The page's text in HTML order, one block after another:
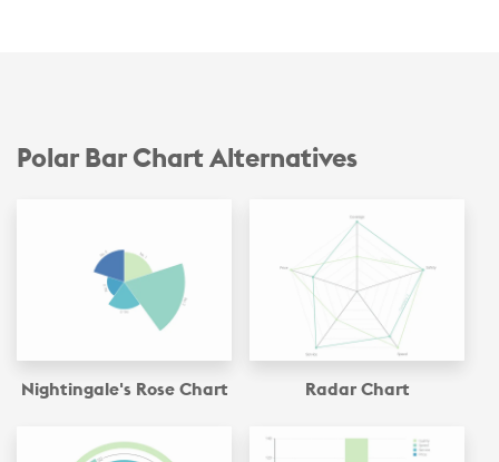
Polar Bar Chart Alternatives
Nightingale's Rose Chart Radar Chart